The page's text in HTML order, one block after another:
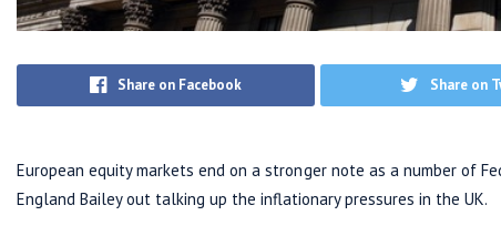
Share on Facebook Share on
European equity markets end on a stronger note as a number of
England Bailey out talking up the inflationary pressures in the UK.